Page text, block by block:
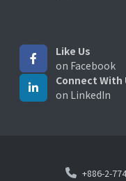
Like Us
on Facebook
Connect With
on LinkedIn
+886-2-